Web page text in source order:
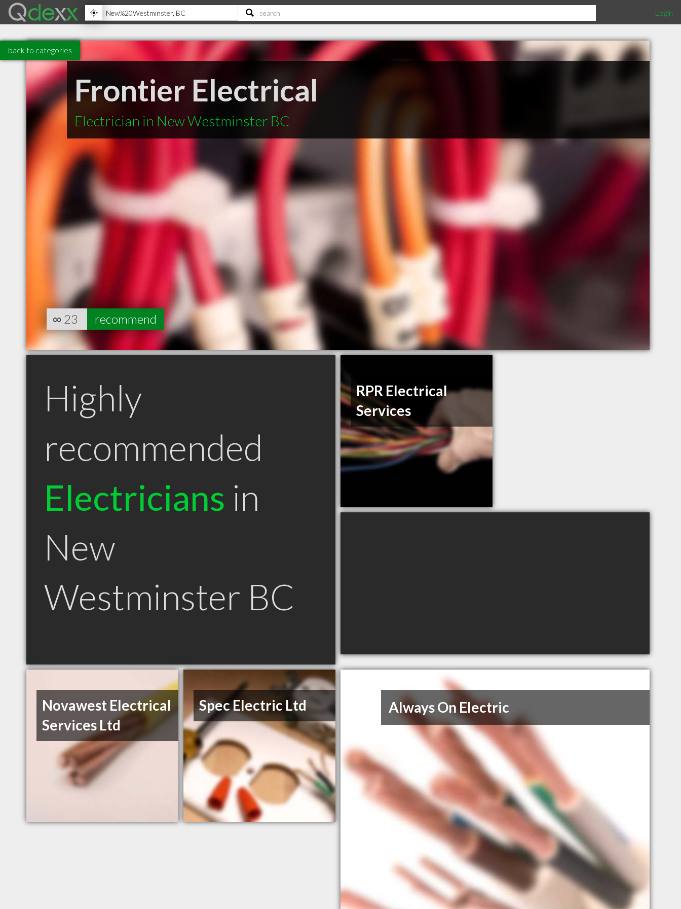
Login
back to categories
Frontier Electrical
Electrician in New Westminster BC
∞ 23 recommend
Highly
recommended
Electricians in
New
Westminster BC
RPR Electrical
Services
Novawest Electrical
Services Ltd
Spec Electric Ltd Always On Electric